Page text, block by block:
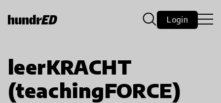
Login
leerKRACHT
(teachingFORCE)